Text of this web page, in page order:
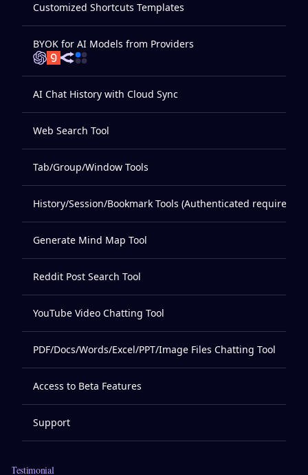
Customized Shortcuts Templates
BYOK for AI Models from Providers
AI Chat History with Cloud Sync
Web Search Tool
Tab/Group/Window Tools
History/Session/Bookmark Tools (Authenticated required)
Generate Mind Map Tool
Reddit Post Search Tool
YouTube Video Chatting Tool
PDF/Docs/Words/Excel/PPT/Image Files Chatting Tool
Access to Beta Features
Support
Testimonial